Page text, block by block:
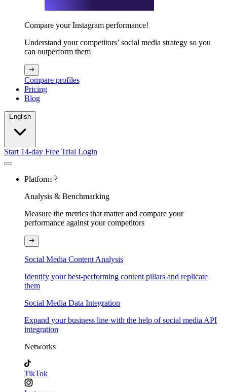
Compare your Instagram performance!
Understand your competitors’ social media strategy so you
can outperform them
Compare profiles
Pricing
Blog
Start 14-day Free Trial Login
Platform
Analysis & Benchmarking
Measure the metrics that matter and compare your
performance against your competitors
Social Media Content Analysis
Identify your best-performing content pillars and replicate
them
Social Media Data Integration
Expand your business line with the help of social media API
integration
Networks
TikTok